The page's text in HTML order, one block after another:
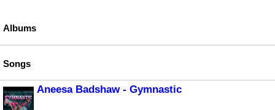
Albums
Songs
Aneesa Badshaw - Gymnastic